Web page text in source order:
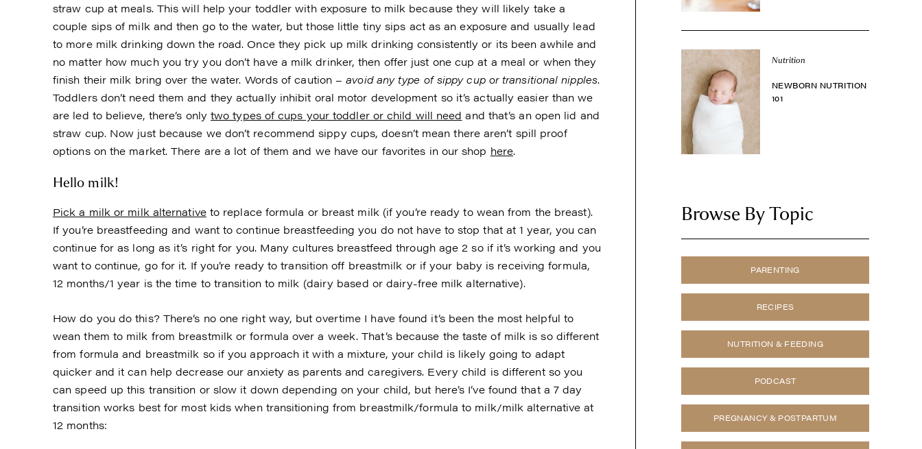
straw cup at meals. This will help your toddler with exposure to milk because they will likely take a
couple sips of milk and then go to the water, but those little tiny sips act as an exposure and usually lead
to more milk drinking down the road. Once they pick up milk drinking consistently or its been awhile and
no matter how much you try you don’t have a milk drinker, then offer just one cup at a meal or when they
finish their milk bring over the water. Words of caution –avoid any type of sippy cup or transitional nipples.
Toddlers don’t need them and they actually inhibit oral motor development so it’s actually easier than we
are led to believe, there’s only two types of cups your toddler or child will need and that’s an open lid and
straw cup. Now just because we don’t recommend sippy cups, doesn’t mean there aren’t spill proof
options on the market. There are a lot of them and we have our favorites in our shop here.
Hello milk!
Pick a milk or milk alternativeto replace formula or breast milk (if you’re ready to wean from the breast).
If you’re breastfeeding and want to continue breastfeeding you do not have to stop that at 1 year, you can
continue for as long as it’s right for you. Many cultures breastfeed through age 2 so if it’s working and you
want to continue, go for it. If you’re ready to transition off breastmilk or if your baby is receiving formula,
12 months/1 year is the time to transition to milk (dairy based or dairy-free milk alternative).
How do you do this? There’s no one right way, but overtime I have found it’s been the most helpful to
wean them to milk from breastmilk or formula over a week. That’s because the taste of milk is so different
from formula and breastmilk so if you approach it with a mixture, your child is likely going to adapt
quicker and it can help decrease our anxiety as parents and caregivers. Every child is different so you
can speed up this transition or slow it down depending on your child, but here’s I’ve found that a 7 day
transition works best for most kids when transitioning from breastmilk/formula to milk/milk alternative at
12 months:
Nutrition
NEWBORN NUTRITION
101
Browse By Topic
PARENTING
RECIPES
NUTRITION & FEEDING
PODCAST
PREGNANCY & POSTPARTUM